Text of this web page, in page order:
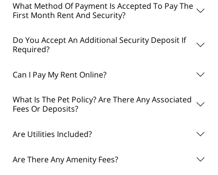
What Method Of Payment Is Accepted To Pay The
First Month Rent And Security?
Do You Accept An Additional Security Deposit If
Required?
Can I Pay My Rent Online?
What Is The Pet Policy? Are There Any Associated
Fees Or Deposits?
Are Utilities Included?
Are There Any Amenity Fees?